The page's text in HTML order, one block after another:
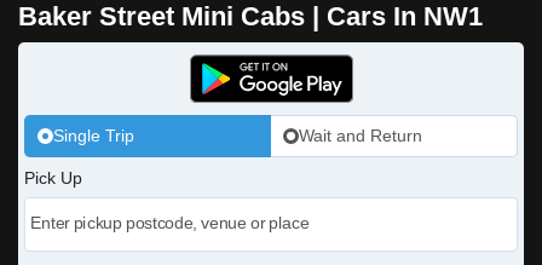
Baker Street Mini Cabs | Cars In NW1
Single Trip Wait and Return
Pick Up